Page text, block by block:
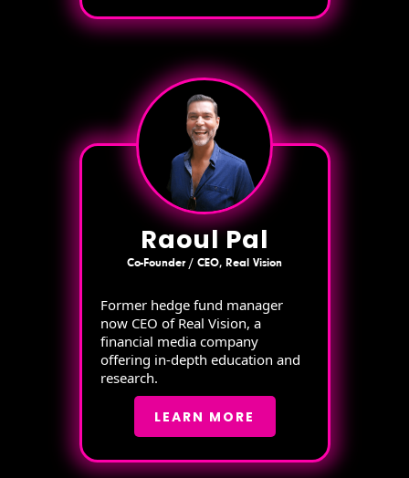
Raoul Pal
Co-Founder / CEO, Real Vision
Former hedge fund manager
now CEO of Real Vision, a
financial media company
offering in-depth education and
research.
LEARN MORE